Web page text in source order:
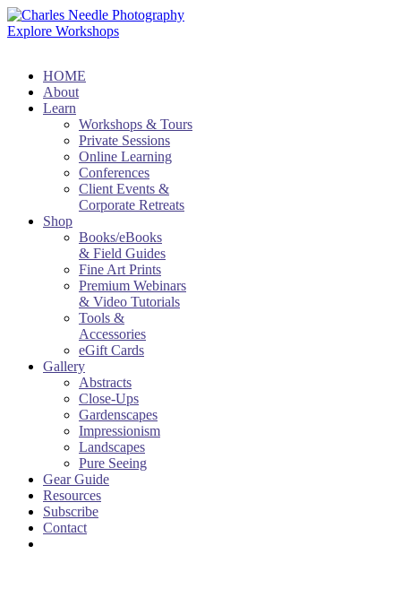
Explore Workshops
HOME
About
Learn
Workshops & Tours
Private Sessions
Online Learning
Conferences
Client Events &
Corporate Retreats
Shop
Books/eBooks
& Field Guides
Fine Art Prints
Premium Webinars
& Video Tutorials
Tools &
Accessories
eGift Cards
Gallery
Abstracts
Close-Ups
Gardenscapes
Impressionism
Landscapes
Pure Seeing
Gear Guide
Resources
Subscribe
Contact